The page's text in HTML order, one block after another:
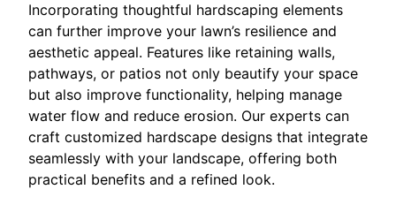
Incorporating thoughtful hardscaping elements
can further improve your lawn’s resilience and
aesthetic appeal. Features like retaining walls,
pathways, or patios not only beautify your space
but also improve functionality, helping manage
water flow and reduce erosion. Our experts can
craft customized hardscape designs that integrate
seamlessly with your landscape, offering both
practical benefits and a refined look.